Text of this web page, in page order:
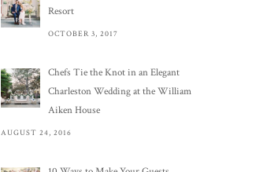
Resort
OCTOBER 3, 2017
Chefs Tie the Knot in an Elegant
Charleston Wedding at the William
Aiken House
AUGUST 24, 2016